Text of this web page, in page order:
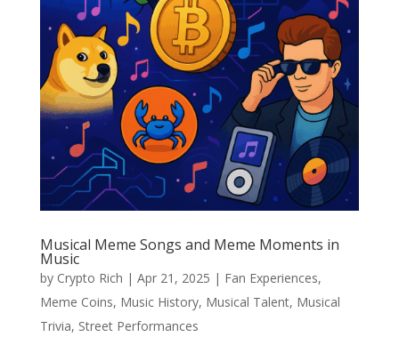
Musical Meme Songs and Meme Moments in
Music
by Crypto Rich | Apr 21, 2025 | Fan Experiences,
Meme Coins, Music History, Musical Talent, Musical
Trivia, Street Performances